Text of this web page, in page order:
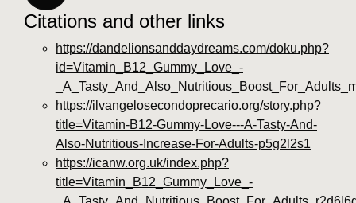
Citations and other links
https://dandelionsanddaydreams.com/doku.php?
id=Vitamin_B12_Gummy_Love_-
https://ilvangelosecondoprecario.org/story.php?
title=Vitamin-B12-Gummy-Love---A-Tasty-And-
Also-Nutritious-Increase-For-Adults-p5g2l2s1
https://icanw.org.uk/index.php?
title=Vitamin_B12_Gummy_Love_-